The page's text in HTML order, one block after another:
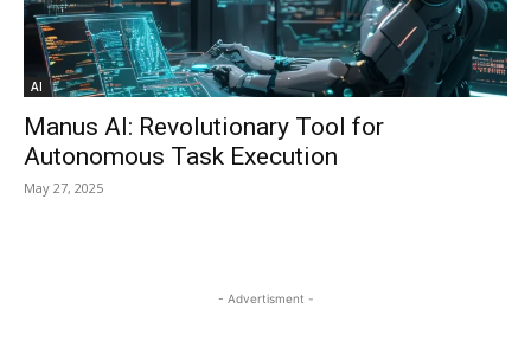
AI
Manus AI: Revolutionary Tool for
Autonomous Task Execution
May 27, 2025
- Advertisment -